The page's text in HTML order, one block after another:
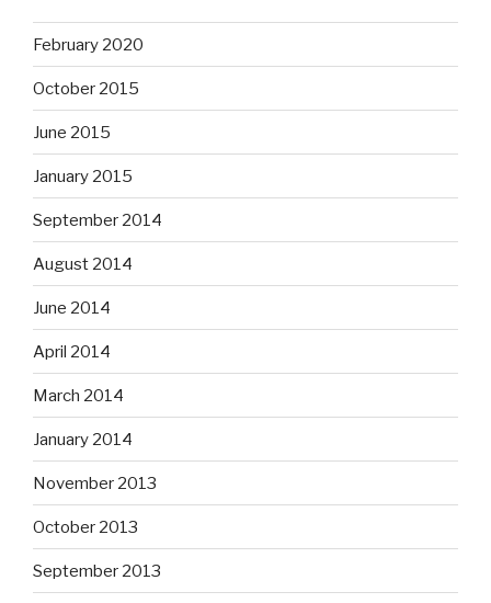
February 2020
October 2015
June 2015
January 2015
September 2014
August 2014
June 2014
April 2014
March 2014
January 2014
November 2013
October 2013
September 2013